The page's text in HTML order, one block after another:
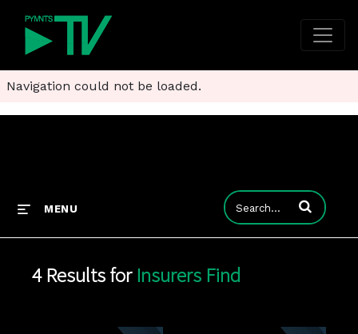
Navigation could not be loaded.
MENU Enter terms to
4 Results forInsurers Find